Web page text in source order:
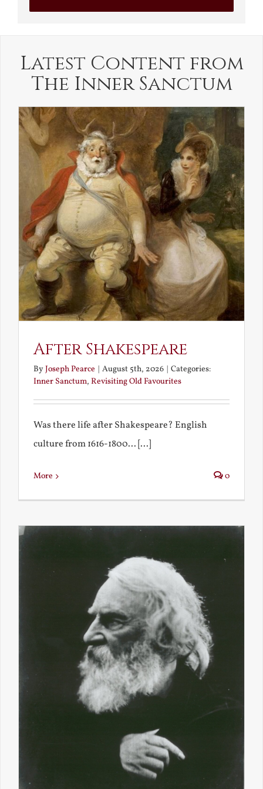
Latest Content from
The Inner Sanctum
After Shakespeare
ByJoseph Pearce | August 5th, 2026 | Categories:
Inner Sanctum, Revisiting Old Favourites
Was there life after Shakespeare? English
culture from 1616-1800... [...]
More 0